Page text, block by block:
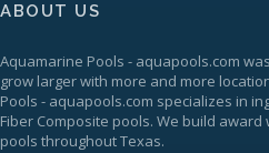
ABOUT US
Aquamarine Pools - aquapools.com
grow larger with more and more
Pools - aquapools.com specializes in
Fiber Composite pools. We build
pools throughout Texas.